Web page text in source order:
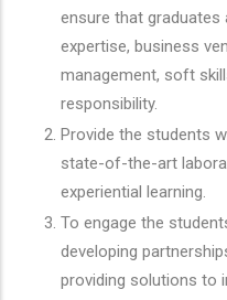
ensure that graduates
expertise, business
management, soft
responsibility.
Provide the students
state-of-the-art
experiential learning.
To engage the
developing
providing solutions to